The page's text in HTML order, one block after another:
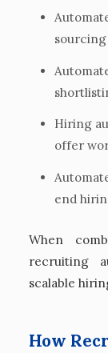
sourcing
Hiring
offer
end
When
recruiting
scalable
How